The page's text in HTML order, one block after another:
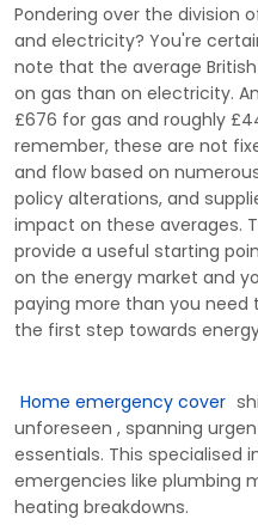
Pondering over the division
and electricity? You're
note that the average
on gas than on electricity.
£676 for gas and roughly
remember, these are not
and flow based on
policy alterations, and
impact on these averages.
provide a useful starting
on the energy market and
paying more than you need
the first step towards
Home emergency cover
unforeseen , spanning
essentials. This specialised
emergencies like plumbing
heating breakdowns.